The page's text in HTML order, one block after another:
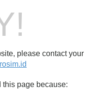
please contact your
this page because: